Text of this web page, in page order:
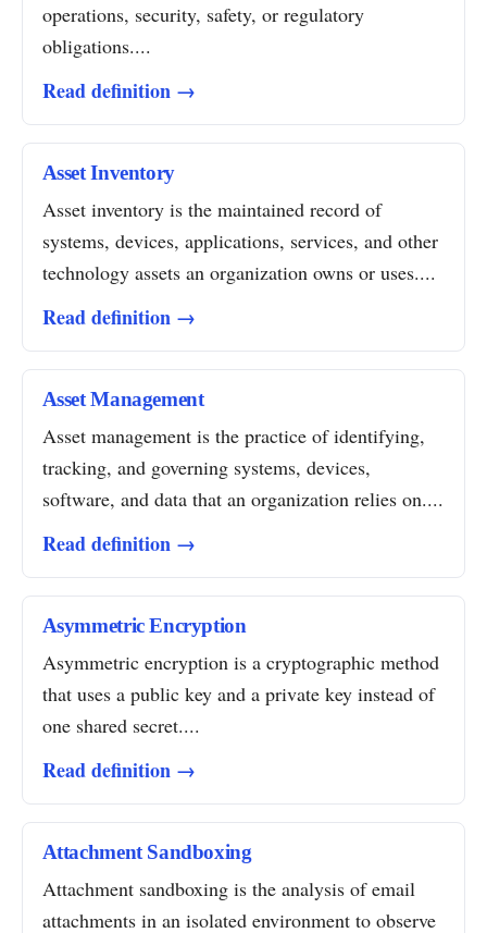
operations, security, safety, or regulatory
obligations....
Read definition →
Asset Inventory
Asset inventory is the maintained record of
systems, devices, applications, services, and other
technology assets an organization owns or uses....
Read definition →
Asset Management
Asset management is the practice of identifying,
tracking, and governing systems, devices,
software, and data that an organization relies on....
Read definition →
Asymmetric Encryption
Asymmetric encryption is a cryptographic method
that uses a public key and a private key instead of
one shared secret....
Read definition →
Attachment Sandboxing
Attachment sandboxing is the analysis of email
attachments in an isolated environment to observe